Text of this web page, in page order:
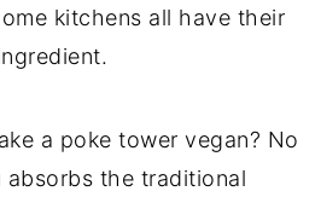
kitchens all have their
a poke tower vegan? No
the traditional